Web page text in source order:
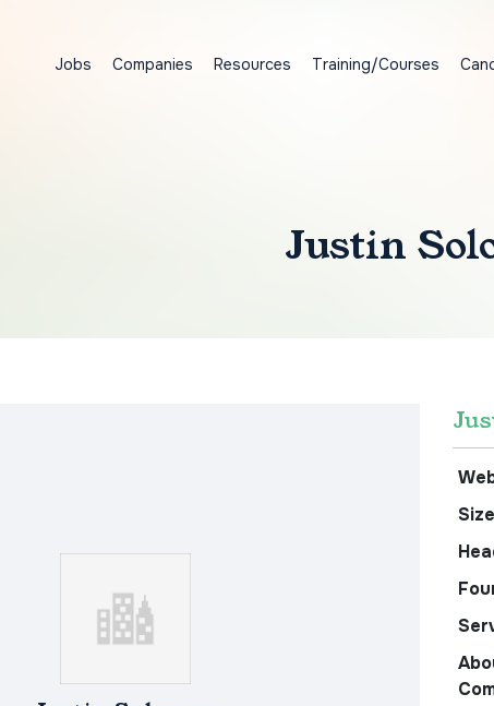
Jobs Companies Resources Training/Courses
Justin
Size